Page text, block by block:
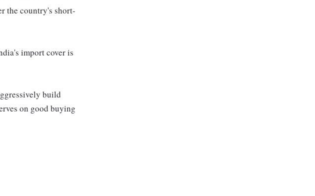
the country's short-
import cover is
build
on good buying